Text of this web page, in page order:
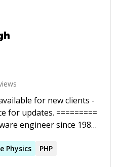
for new clients -
=========
engineer since 1986.
Physics PHP